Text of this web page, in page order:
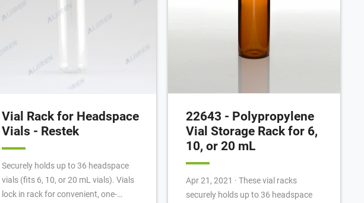
Vial Rack for Headspace
Vials - Restek
Securely holds up to 36 headspace
vials (fits 6, 10, or 20 mL vials). Vials
lock in rack for convenient, one-
22643 - Polypropylene
Vial Storage Rack for 6,
10, or 20 mL
Apr 21, 2021 · These vial racks
securely holds up to 36 headspace